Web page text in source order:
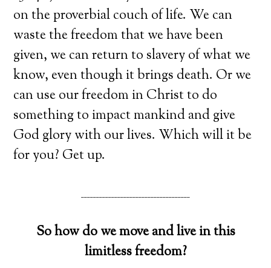
on the proverbial couch of life. We can
waste the freedom that we have been
given, we can return to slavery of what we
know, even though it brings death. Or we
can use our freedom in Christ to do
something to impact mankind and give
God glory with our lives. Which will it be
for you? Get up.
____________________________________
So how do we move and live in this
limitless freedom?